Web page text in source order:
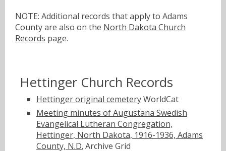
NOTE: Additional records that apply to Adams
County are also on the North Dakota Church
Records page.
Hettinger Church Records
Hettinger original cemeteryWorldCat
Meeting minutes of Augustana Swedish
Evangelical Lutheran Congregation,
Hettinger, North Dakota, 1916-1936, Adams
County, N.D. Archive Grid